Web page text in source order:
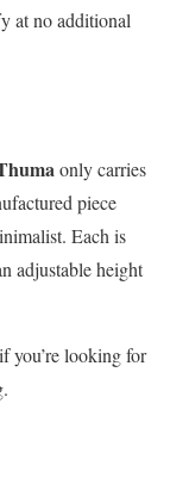
at no additional
only carries
piece
Each is
adjustable height
you’re looking for